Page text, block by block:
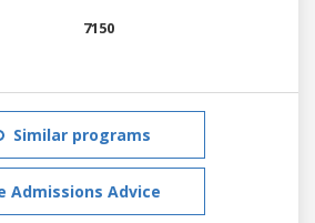
7150
Similar programs
Admissions Advice